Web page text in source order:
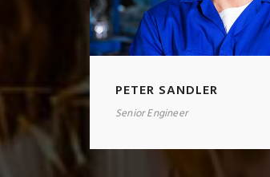
PETER SANDLER
Senior Engineer